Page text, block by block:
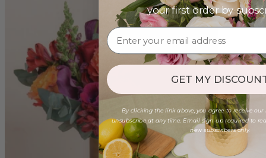
your first order by
GET MY
By clicking the link above, you agree to receive our
unsubscribe at any time. Email sign-up required to
new subscribers only.